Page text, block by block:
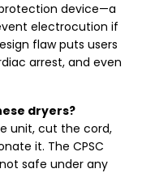
device—a
electrocution if
flaw puts users
arrest, and even
dryers?
unit, cut the cord,
it. The CPSC
safe under any